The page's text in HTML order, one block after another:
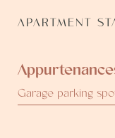
APARTMENT
Garage parking